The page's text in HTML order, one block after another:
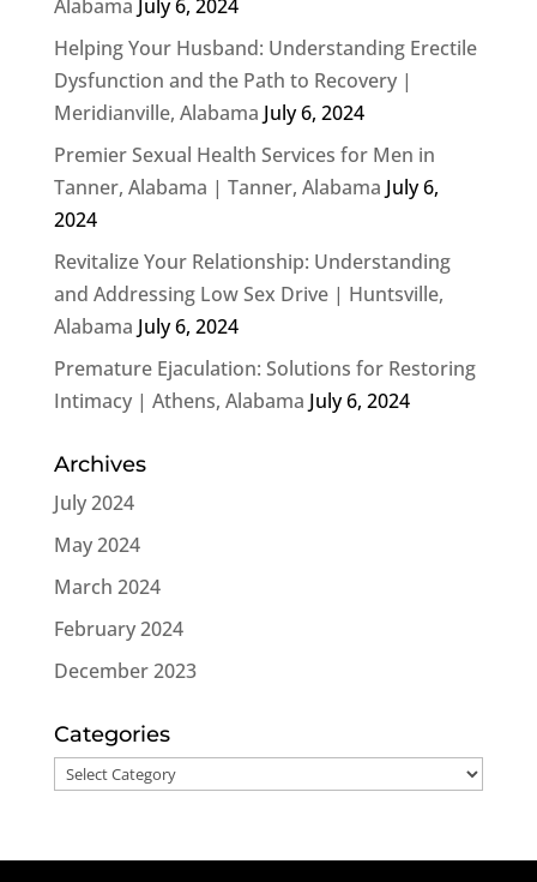
Alabama July 6, 2024
Helping Your Husband: Understanding Erectile
Dysfunction and the Path to Recovery |
Meridianville, Alabama July 6, 2024
Premier Sexual Health Services for Men in
Tanner, Alabama | Tanner, Alabama July 6,
2024
Revitalize Your Relationship: Understanding
and Addressing Low Sex Drive | Huntsville,
Alabama July 6, 2024
Premature Ejaculation: Solutions for Restoring
Intimacy | Athens, Alabama July 6, 2024
Archives
July 2024
May 2024
March 2024
February 2024
December 2023
Categories
Categories